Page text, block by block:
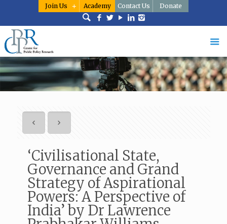
Join Us Academy Contact Us Donate
‘Civilisational State,
Governance and Grand
Strategy of Aspirational
Powers: A Perspective of
India’ by Dr Lawrence